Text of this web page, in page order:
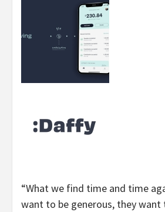
“What we find time and time
want to be generous, they want